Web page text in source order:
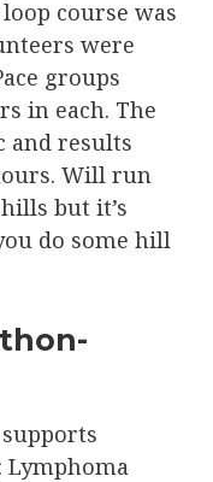
course was
were
groups
in each. The
and results
Will run
but it’s
do some hill